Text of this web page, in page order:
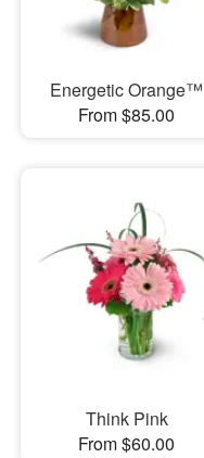
Energetic Orange™
From $85.00
Think Pink
From $60.00